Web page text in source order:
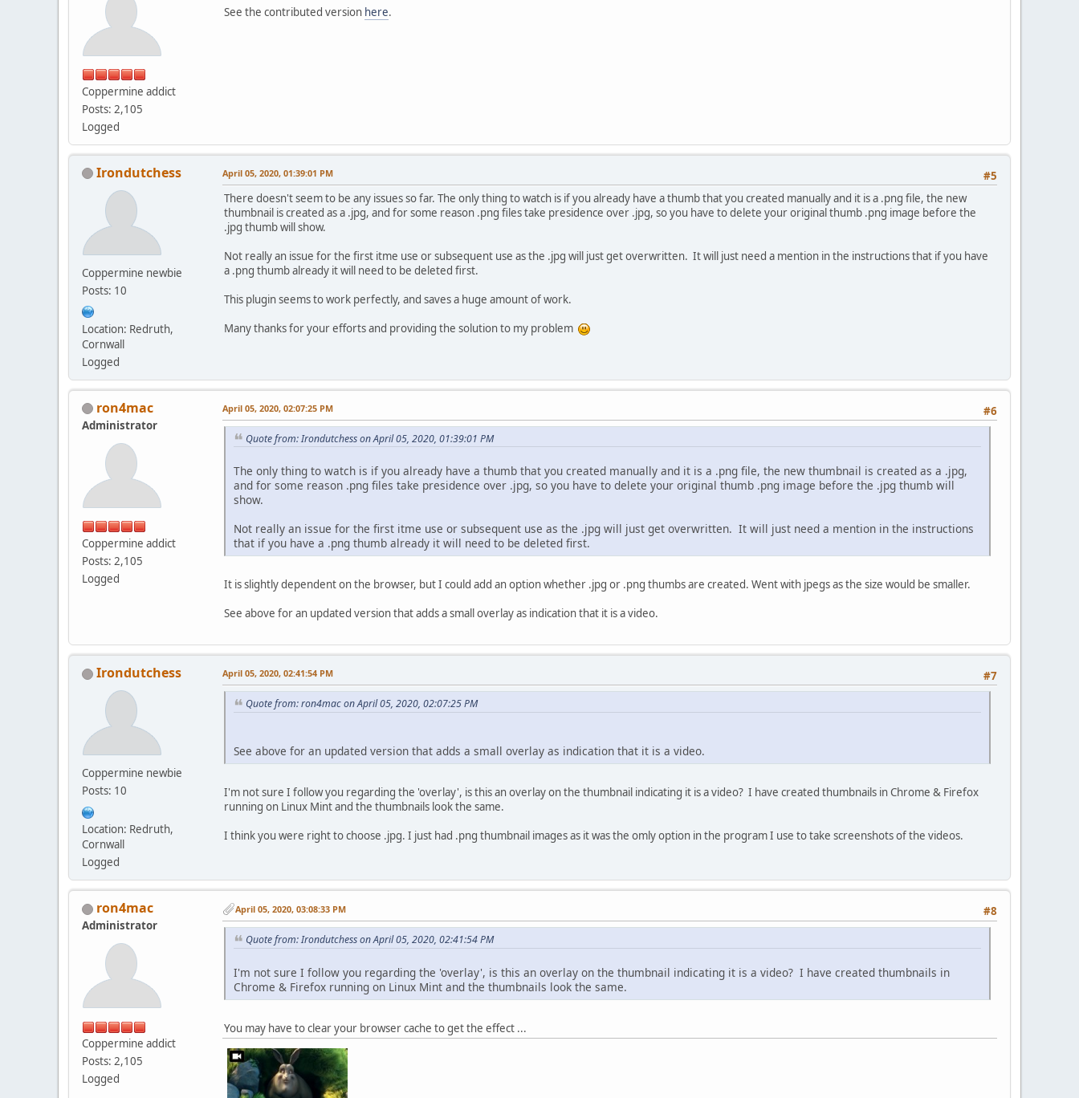
Coppermine addict
Posts: 2,105
Logged
See the contributed version here.
Irondutchess
Coppermine newbie
Posts: 10
Location: Redruth,
Cornwall
Logged
#5
April 05, 2020, 01:39:01 PM
There doesn't seem to be any issues so far. The only thing to watch is if you already have a thumb that you created manually and it is a .png file, the new
thumbnail is created as a .jpg, and for some reason .png files take presidence over .jpg, so you have to delete your original thumb .png image before the
.jpg thumb will show.
Not really an issue for the first itme use or subsequent use as the .jpg will just get overwritten. It will just need a mention in the instructions that if you have
a .png thumb already it will need to be deleted first.
This plugin seems to work perfectly, and saves a huge amount of work.
Many thanks for your efforts and providing the solution to my problem
ron4mac
Administrator
Coppermine addict
Posts: 2,105
Logged
#6
April 05, 2020, 02:07:25 PM
Quote from: Irondutchess on April 05, 2020, 01:39:01 PM
The only thing to watch is if you already have a thumb that you created manually and it is a .png file, the new thumbnail is created as a .jpg,
and for some reason .png files take presidence over .jpg, so you have to delete your original thumb .png image before the .jpg thumb will
show.
Not really an issue for the first itme use or subsequent use as the .jpg will just get overwritten. It will just need a mention in the instructions
that if you have a .png thumb already it will need to be deleted first.
It is slightly dependent on the browser, but I could add an option whether .jpg or .png thumbs are created. Went with jpegs as the size would be smaller.
See above for an updated version that adds a small overlay as indication that it is a video.
Irondutchess
Coppermine newbie
Posts: 10
Location: Redruth,
Cornwall
Logged
#7
April 05, 2020, 02:41:54 PM
Quote from: ron4mac on April 05, 2020, 02:07:25 PM
See above for an updated version that adds a small overlay as indication that it is a video.
I'm not sure I follow you regarding the 'overlay', is this an overlay on the thumbnail indicating it is a video? I have created thumbnails in Chrome & Firefox
running on Linux Mint and the thumbnails look the same.
I think you were right to choose .jpg. I just had .png thumbnail images as it was the omly option in the program I use to take screenshots of the videos.
ron4mac
Administrator
Coppermine addict
Posts: 2,105
Logged
#8
April 05, 2020, 03:08:33 PM
Quote from: Irondutchess on April 05, 2020, 02:41:54 PM
I'm not sure I follow you regarding the 'overlay', is this an overlay on the thumbnail indicating it is a video? I have created thumbnails in
Chrome & Firefox running on Linux Mint and the thumbnails look the same.
You may have to clear your browser cache to get the effect ...